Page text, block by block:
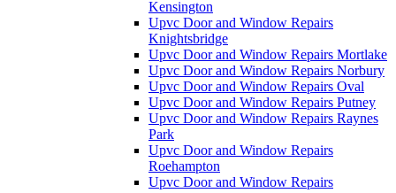
Kensington
Upvc Door and Window Repairs
Knightsbridge
Upvc Door and Window Repairs Mortlake
Upvc Door and Window Repairs Norbury
Upvc Door and Window Repairs Oval
Upvc Door and Window Repairs Putney
Upvc Door and Window Repairs Raynes
Park
Upvc Door and Window Repairs
Roehampton
Upvc Door and Window Repairs